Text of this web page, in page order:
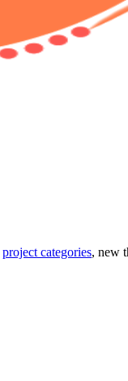
project categories, new